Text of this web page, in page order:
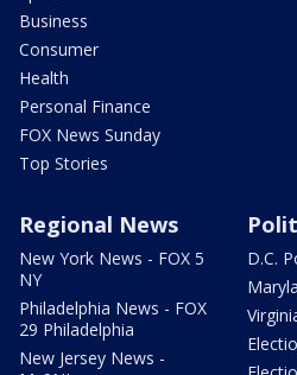
Business
Consumer
Health
Personal Finance
FOX News Sunday
Top Stories
Regional News
New York News - FOX 5
NY
Philadelphia News - FOX
29 Philadelphia
New Jersey News -
D.C.